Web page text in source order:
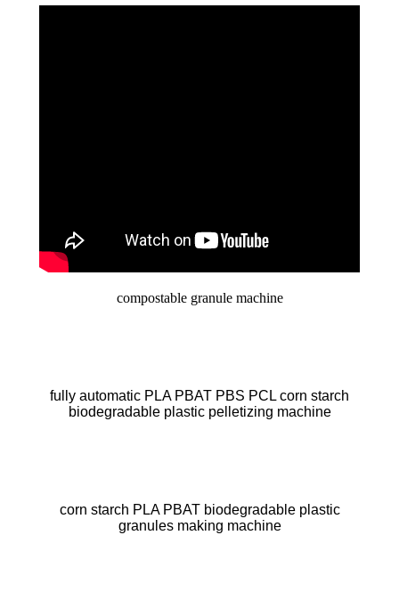
compostable granule machine
fully automatic PLA PBAT PBS PCL corn starch
biodegradable plastic pelletizing machine
corn starch PLA PBAT biodegradable plastic
granules making machine